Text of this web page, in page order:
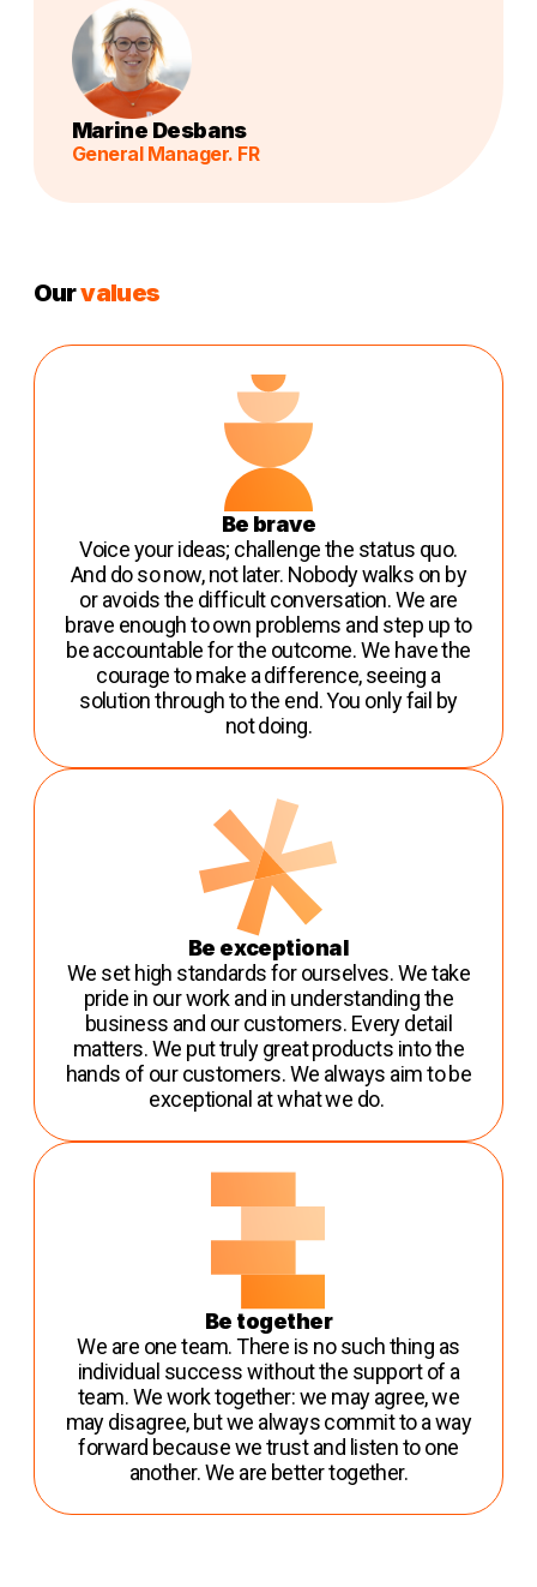
Marine Desbans
General Manager. FR
Ourvalues
Be brave
Voice your ideas; challenge the status quo.
And do so now, not later. Nobody walks on by
or avoids the difficult conversation. We are
brave enough to own problems and step up to
be accountable for the outcome. We have the
courage to make a difference, seeing a
solution through to the end. You only fail by
not doing.
Be exceptional
We set high standards for ourselves. We take
pride in our work and in understanding the
business and our customers. Every detail
matters. We put truly great products into the
hands of our customers. We always aim to be
exceptional at what we do.
Be together
We are one team. There is no such thing as
individual success without the support of a
team. We work together: we may agree, we
may disagree, but we always commit to a way
forward because we trust and listen to one
another. We are better together.